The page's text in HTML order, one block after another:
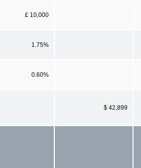
£ 10,000
1.75%
0.60%
$ 42,899